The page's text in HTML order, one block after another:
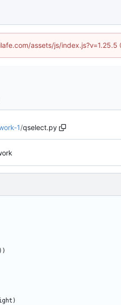
assets/js/index.js?v=1.25.5
1/qselect.py
) )
)